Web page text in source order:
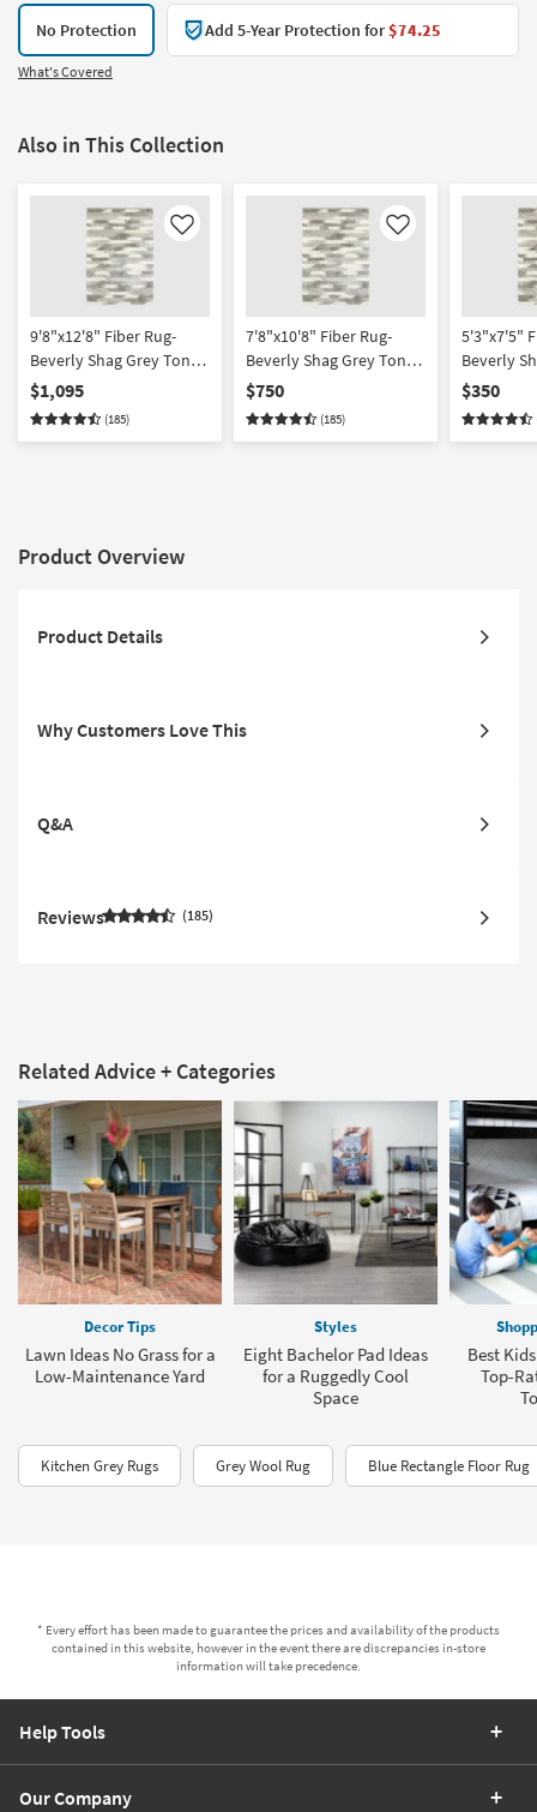
No Protection Add 5-Year Protection for$74.25
What's Covered
Also in This Collection
Like
9'8"x12'8" Fiber Rug-
Beverly Shag Grey Tones
| High Pile | Rectangle
$1,095
(185)
Like
7'8"x10'8" Fiber Rug-
Beverly Shag Grey Tones
| High Pile | Rectangle
$750
(185)
5'3"x7'5"
Beverly
Pile
$350
Product Overview
Product Details
Why Customers Love This
Q&A
Reviews 185
Related Advice + Categories
Decor Tips
Lawn Ideas No Grass for a
Low-Maintenance Yard
Styles
Eight Bachelor Pad Ideas
for a Ruggedly Cool
Space
Best
Top-
Kitchen Grey Rugs Grey Wool Rug Blue Rectangle Floor Rug
* Every effort has been made to guarantee the prices and availability of the products
contained in this website, however in the event there are discrepancies in-store
information will take precedence.
Help Tools
Our Company